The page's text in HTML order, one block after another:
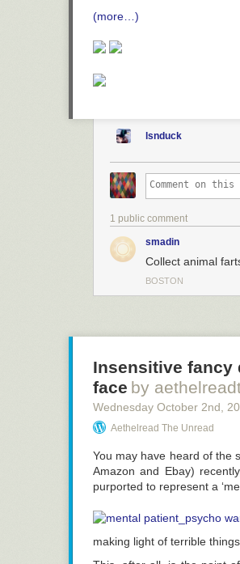
(more…)
lsnduck
1 public comment
smadin
Collect animal
BOSTON
Insensitive fancy
face by
Wednesday October 2nd ,
Aethelread The Unread
You may have heard of the
Amazon and Ebay)
purported to represent a
making light of terrible